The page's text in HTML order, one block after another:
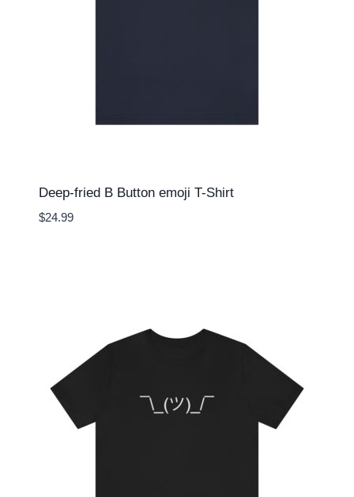
Deep-fried B Button emoji T-Shirt
$24.99